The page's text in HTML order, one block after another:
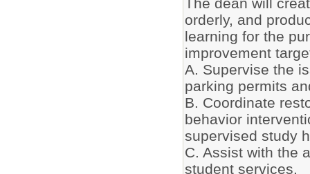
orderly, and
learning for the
improvement
A. Supervise the
parking permits
B. Coordinate
behavior
supervised study
C. Assist with the
student services.